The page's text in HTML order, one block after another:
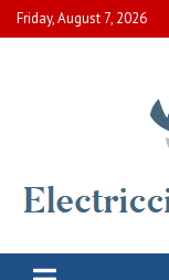
Skip
to
Friday, August 7, 2026
Electric